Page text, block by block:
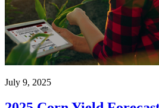
July 9, 2025